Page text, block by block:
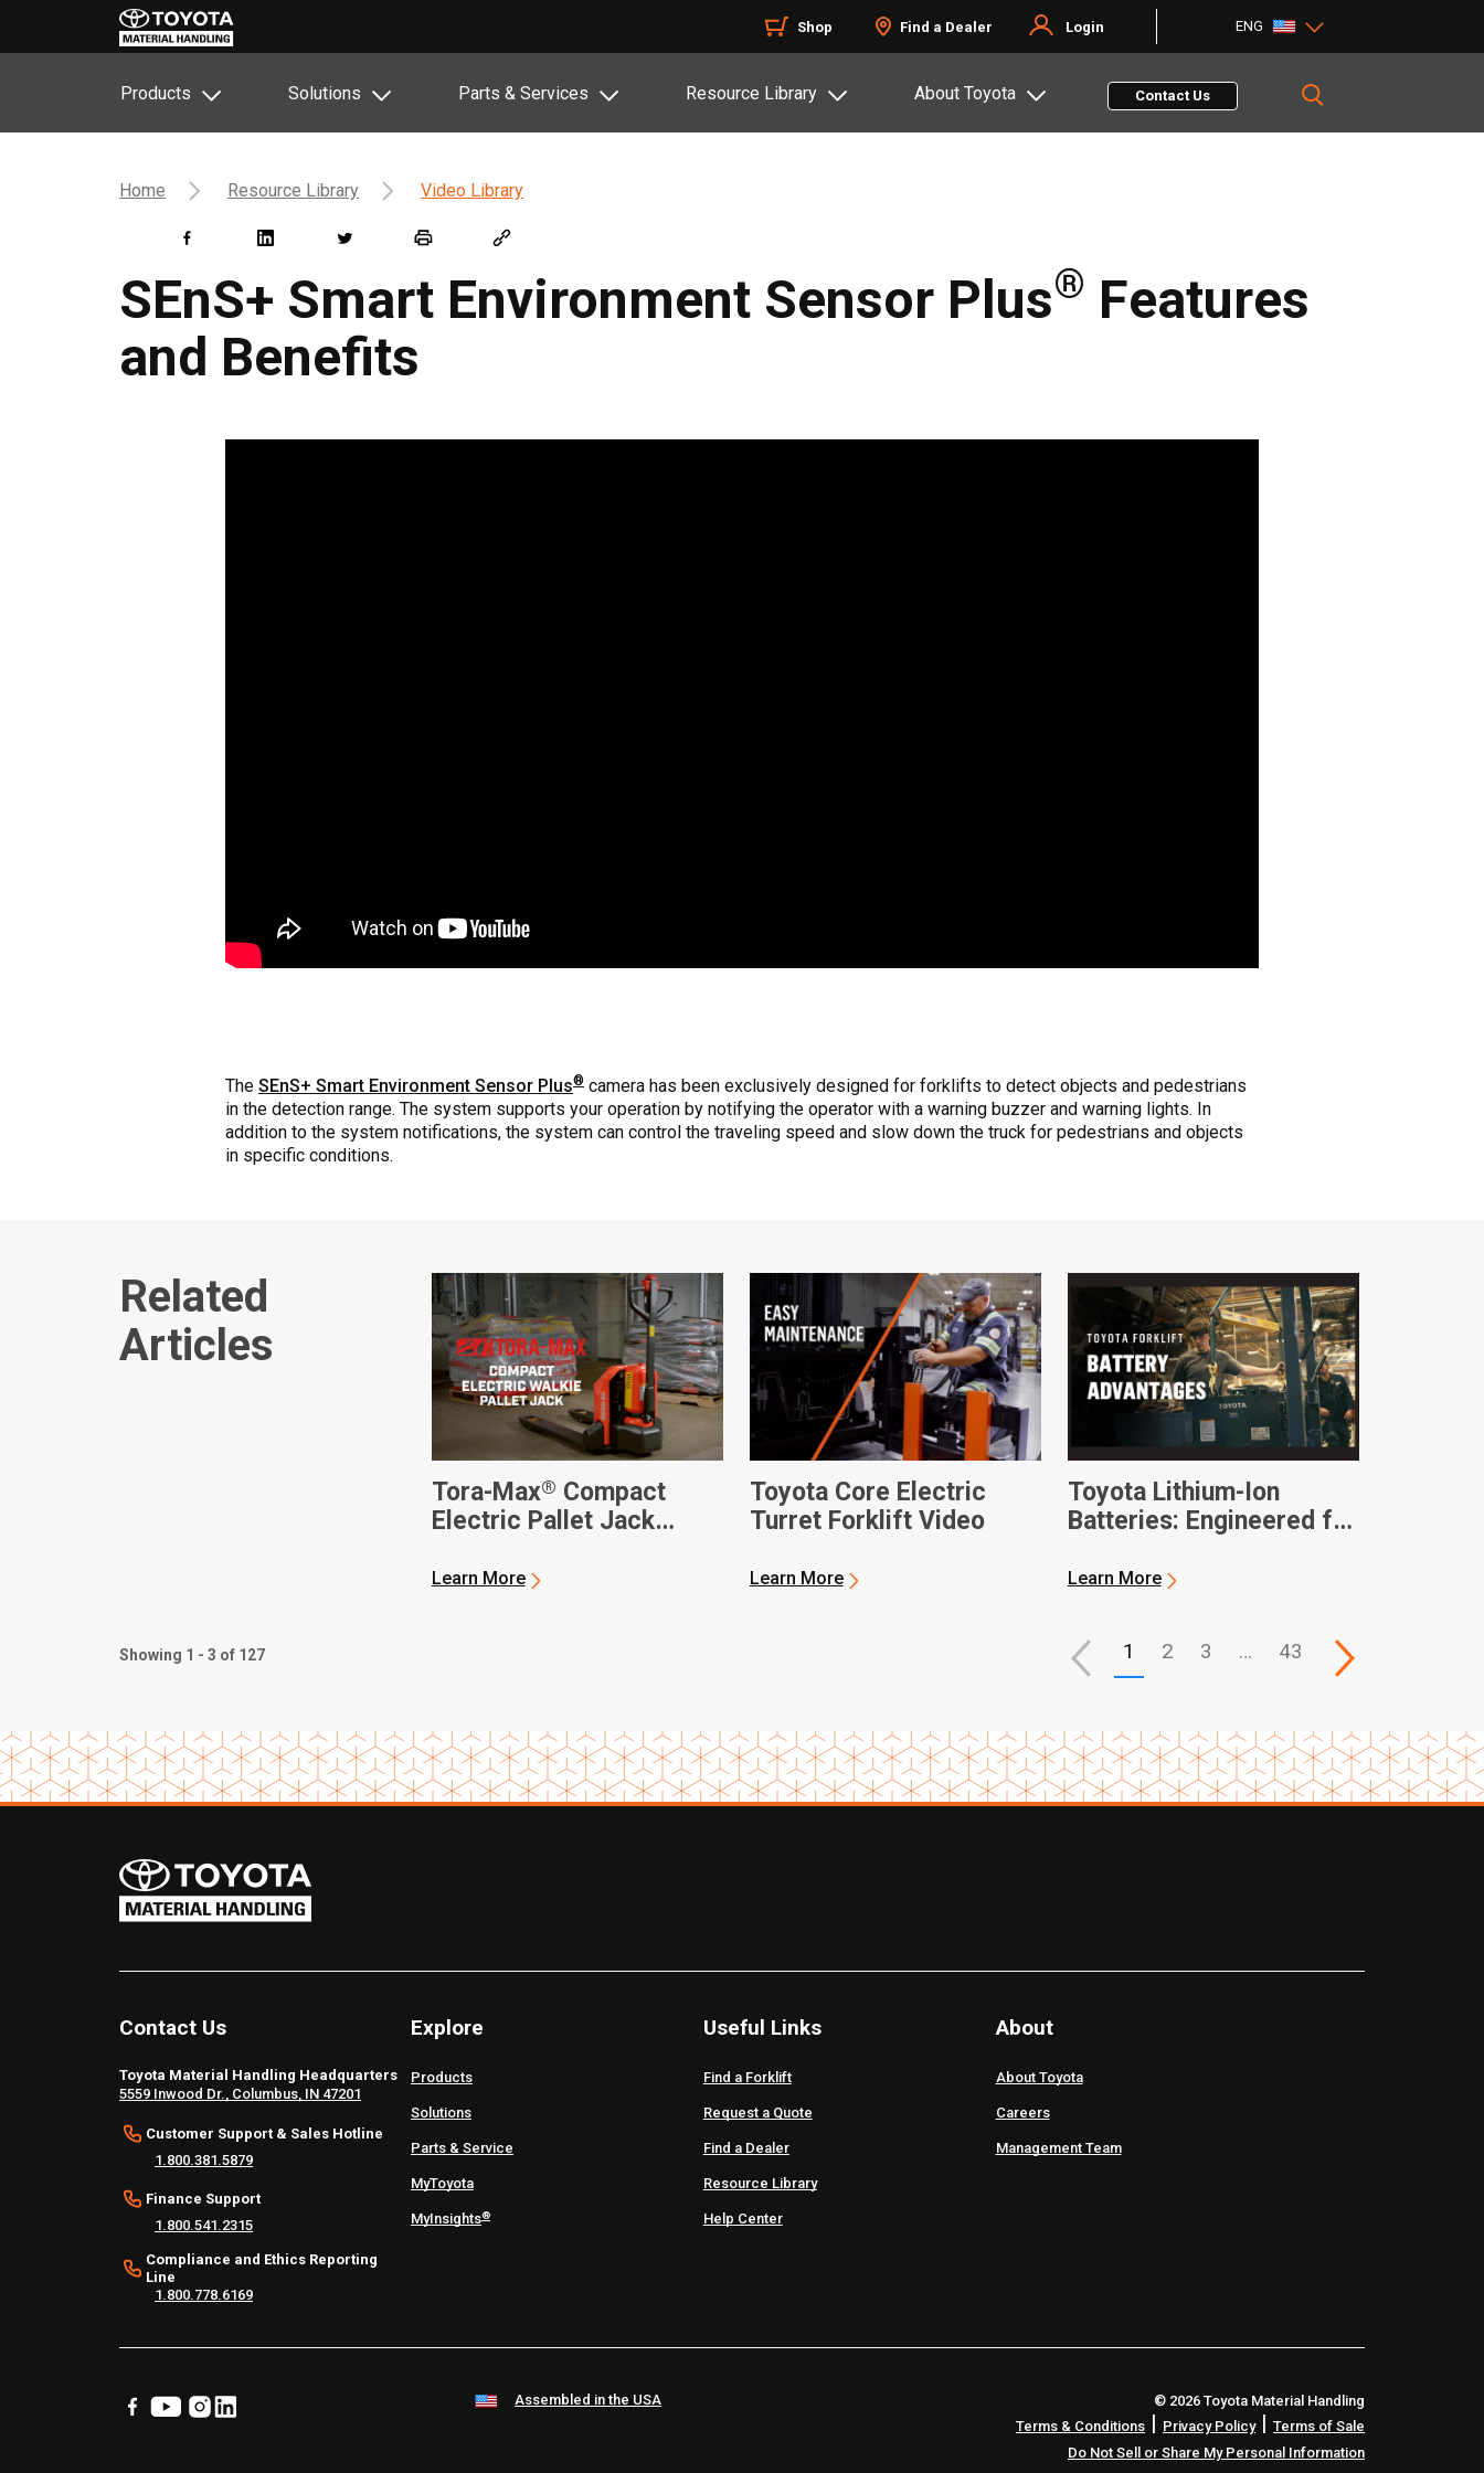
Shop Find a Dealer Login ENG
Products Solutions Parts & Services Resource Library About Toyota Contact Us
Home Resource Library Video Library
SEnS+ Smart Environment Sensor Plus® Features
and Benefits
The SEnS+ Smart Environment Sensor Plus® camera has been exclusively designed for forklifts to detect objects and pedestrians
in the detection range. The system supports your operation by notifying the operator with a warning buzzer and warning lights. In
addition to the system notifications, the system can control the traveling speed and slow down the truck for pedestrians and objects
in specific conditions.
Related
Articles
Tora-Max® Compact
Electric Pallet Jack
Learn More
Toyota Core Electric
Turret Forklift Video
Learn More
Toyota Lithium-Ion
Batteries: Engineered for
Partnership
Learn More
Showing 1 - 3 of 127 1 2 3 … 43
Contact Us
Toyota Material Handling Headquarters
5559 Inwood Dr., Columbus, IN 47201
Customer Support & Sales Hotline
1.800.381.5879
Finance Support
1.800.541.2315
Compliance and Ethics Reporting
Line
1.800.778.6169
Explore
Products
Solutions
Parts & Service
MyToyota
MyInsights®
Useful Links
Find a Forklift
Request a Quote
Find a Dealer
Resource Library
Help Center
About
About Toyota
Careers
Management Team
Assembled in the USA
© 2026 Toyota Material Handling
Terms & Conditions
Privacy Policy|
Terms of Sale
Do Not Sell or Share My Personal Information